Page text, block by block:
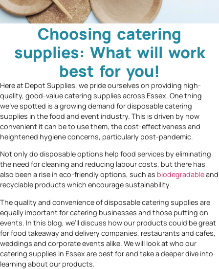
Choosing catering
supplies: What will work
best for you!
Here at Depot Supplies, we pride ourselves on providing high-
quality, good-value catering supplies across Essex. One thing
we’ve spotted is a growing demand for disposable catering
supplies in the food and event industry. This is driven by how
convenient it can be to use them, the cost-effectiveness and
heightened hygiene concerns, particularly post-pandemic.
Not only do disposable options help food services by eliminating
the need for cleaning and reducing labour costs, but there has
also been a rise in eco-friendly options, such as biodegradableand
recyclable products which encourage sustainability.
The quality and convenience of disposable catering supplies are
equally important for catering businesses and those putting on
events. In this blog, we’ll discuss how our products could be great
for food takeaway and delivery companies, restaurants and cafes,
weddings and corporate events alike. We will look at who our
catering supplies in Essex are best for and take a deeper dive into
learning about our products.